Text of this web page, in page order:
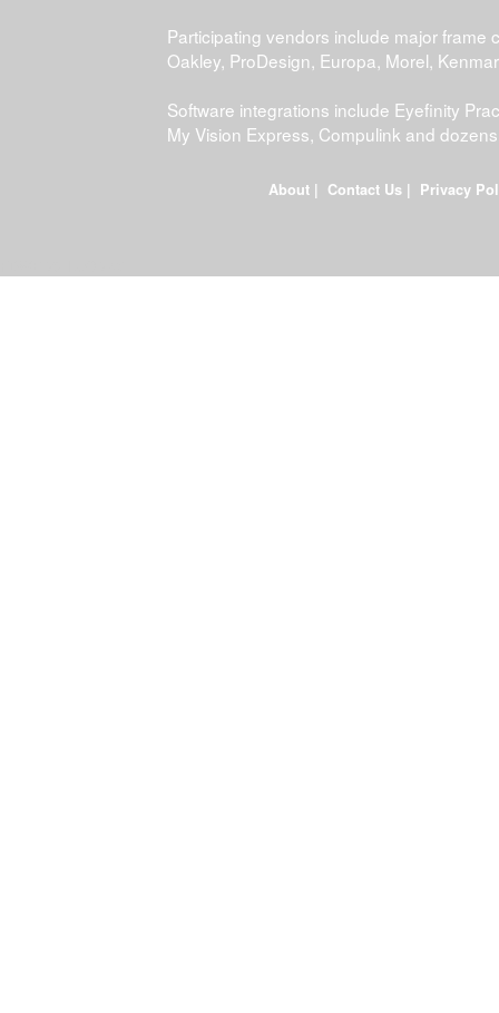
Participating vendors include major
Oakley, ProDesign, Europa, Morel,
Software integrations include Eyefinity
My Vision Express, Compulink and
About| Contact Us| Privacy